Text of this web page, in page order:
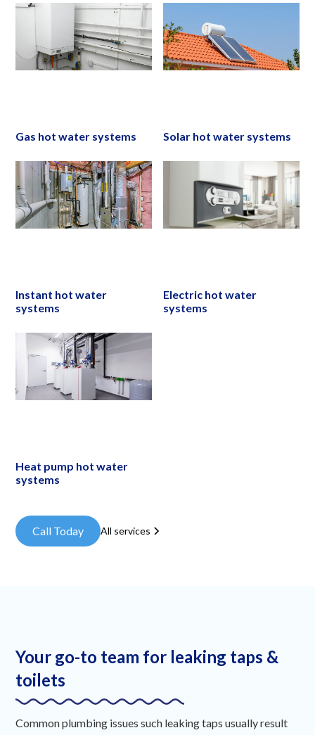
Gas hot water systems Solar hot water systems
Instant hot water
systems
Electric hot water
systems
Heat pump hot water
systems
Call Today All services
Your go-to team for leaking taps &
toilets
Common plumbing issues such leaking taps usually result